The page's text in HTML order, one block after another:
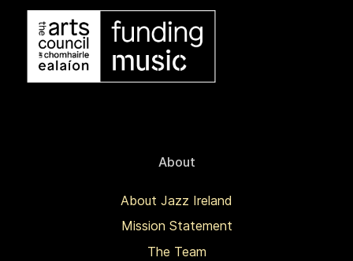
About
About Jazz Ireland
Mission Statement
The Team